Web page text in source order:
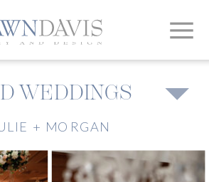
+ MORGAN
WEDDINGS